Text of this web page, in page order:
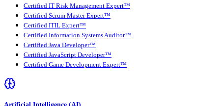
Certified IT Risk Management Expert™
Certified Scrum Master Expert™
Certified ITIL Expert™
Certified Information Systems Auditor™
Certified Java Developer™
Certified JavaScript Developer™
Certified Game Development Expert™
Artificial Intelligence (AI)